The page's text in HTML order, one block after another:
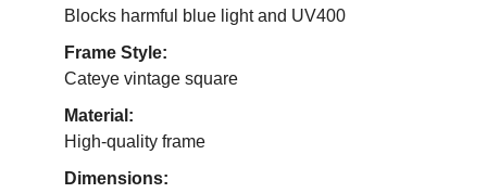
Blocks harmful blue light and UV400
Frame Style:
Cateye vintage square
Material:
High-quality frame
Dimensions: